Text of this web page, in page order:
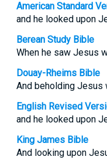
American Standard
and he looked upon
Berean Study Bible
When he saw Jesus
Douay-Rheims Bible
And beholding Jesus
English Revised
and he looked upon
King James Bible
And looking upon